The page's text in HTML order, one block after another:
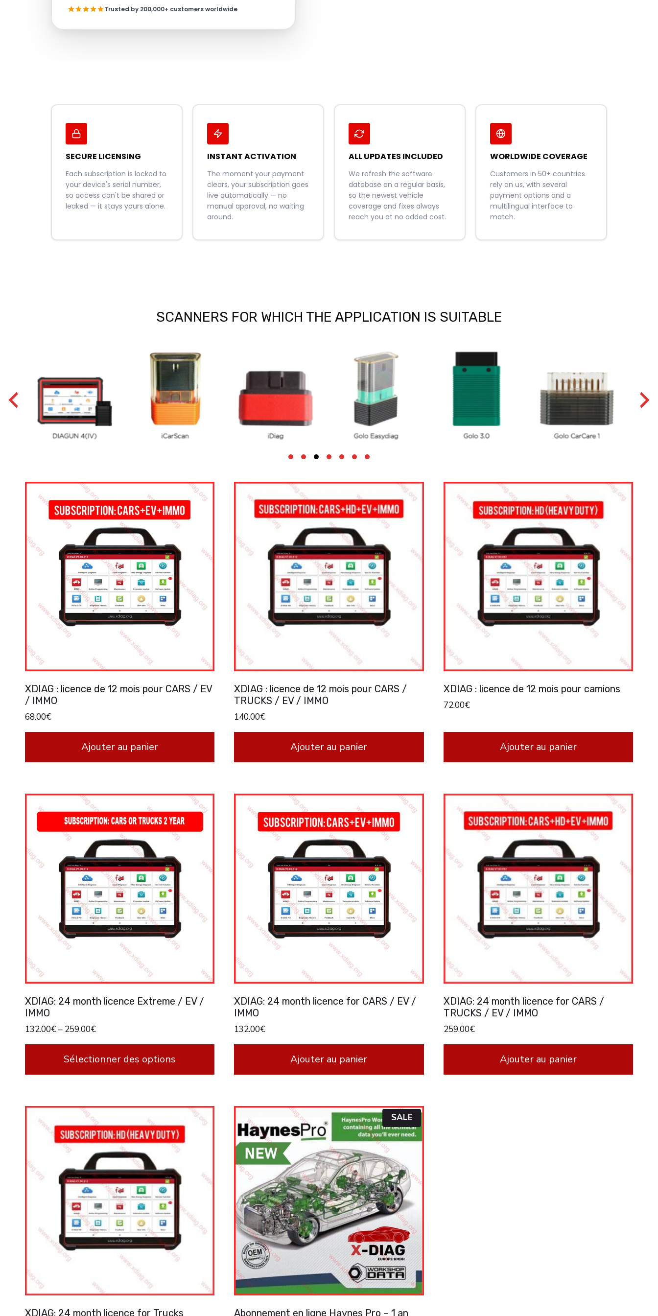
Trusted by 200,000+ customers worldwide
SECURE LICENSING
Each subscription is locked to
your device's serial number,
so access can't be shared or
leaked — it stays yours alone.
INSTANT ACTIVATION
The moment your payment
clears, your subscription goes
live automatically — no
manual approval, no waiting
around.
ALL UPDATES INCLUDED
We refresh the software
database on a regular basis,
so the newest vehicle
coverage and fixes always
reach you at no added cost.
WORLDWIDE COVERAGE
Customers in 50+ countries
rely on us, with several
payment options and a
multilingual interface to
match.
SCANNERS FOR WHICH THE APPLICATION IS SUITABLE
SALEP
R
O
T
O
S
L
E
Abonnement en ligne Haynes Pro – 1 an
XDIAG : licence de 12 mois pour CARS / EV
/ IMMO
68.00€
Ajouter au panier
XDIAG : licence de 12 mois pour CARS /
TRUCKS / EV / IMMO
140.00€
Ajouter au panier
XDIAG : licence de 12 mois pour camions
72.00€
Ajouter au panier
XDIAG: 24 month licence Extreme / EV /
IMMO
132.00€– 259.00€
Sélectionner des options
XDIAG: 24 month licence for CARS / EV /
IMMO
132.00€
Ajouter au panier
XDIAG: 24 month licence for CARS /
TRUCKS / EV / IMMO
259.00€
Ajouter au panier
XDIAG: 24 month licence for Trucks